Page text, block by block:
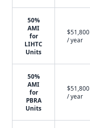
50%
AMI
for
LIHTC
Units
$51,800
/ year
50%
AMI
for
PBRA
Units
$51,800
/ year